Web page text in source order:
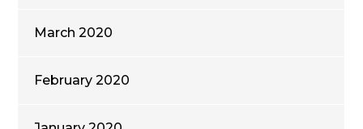
March 2020
February 2020